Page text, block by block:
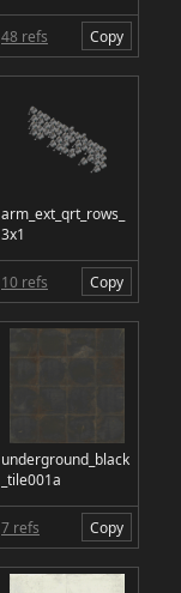
48 refs Copy
arm_ext_qrt_rows_
3x1
10 refs Copy
underground_black
_tile001a
7 refs Copy